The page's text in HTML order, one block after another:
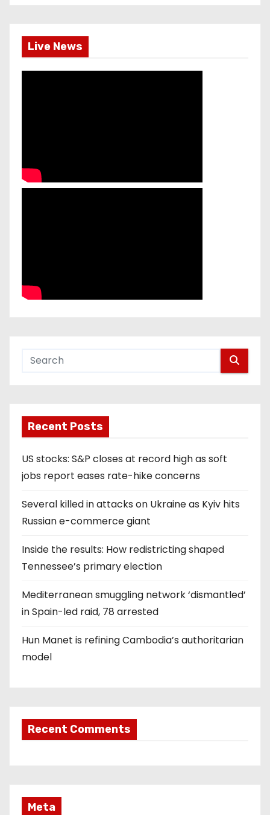
Live News
Recent Posts
US stocks: S&P closes at record high as soft
jobs report eases rate-hike concerns
Several killed in attacks on Ukraine as Kyiv hits
Russian e-commerce giant
Inside the results: How redistricting shaped
Tennessee’s primary election
Mediterranean smuggling network ‘dismantled’
in Spain-led raid, 78 arrested
Hun Manet is refining Cambodia’s authoritarian
model
Recent Comments
Meta